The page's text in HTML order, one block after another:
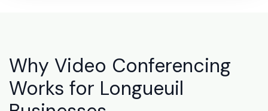
Why Video Conferencing
Works for Longueuil